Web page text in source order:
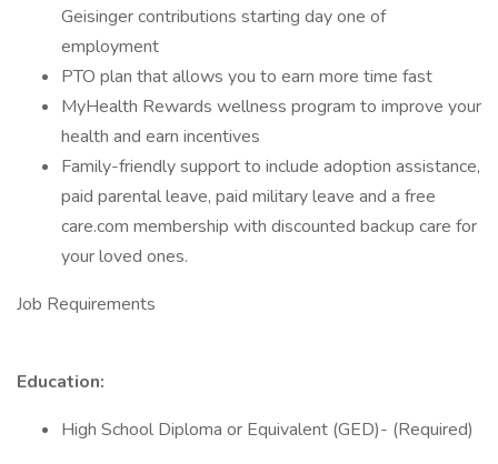
Geisinger contributions starting day one of
employment
PTO plan that allows you to earn more time fast
MyHealth Rewards wellness program to improve your
health and earn incentives
Family-friendly support to include adoption assistance,
paid parental leave, paid military leave and a free
care.com membership with discounted backup care for
your loved ones.
Job Requirements
Education:
High School Diploma or Equivalent (GED)- (Required)